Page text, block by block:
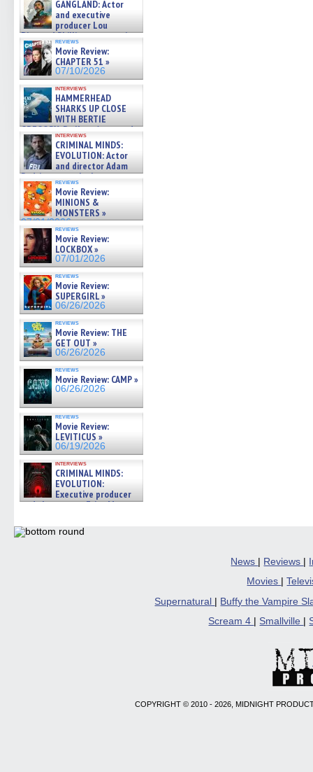
GANGLAND: Actor
and executive
producer Lou
Diamond Phillips on new crime
film – Exclusive Inte »
07/10/2026
reviews
Movie Review:
CHAPTER 51 »
07/10/2026
interviews
HAMMERHEAD
SHARKS UP CLOSE
WITH BERTIE
GREGORY: Dr. Katy Ayres and
cinematographer Jeff Hester
on ne »
07/05/2026
interviews
CRIMINAL MINDS:
EVOLUTION: Actor
and director Adam
Rodriguez on the latest
season – Exclusive »
07/05/2026
reviews
Movie Review:
MINIONS &
MONSTERS »
07/01/2026
reviews
Movie Review:
LOCKBOX »
07/01/2026
reviews
Movie Review:
SUPERGIRL »
06/26/2026
reviews
Movie Review: THE
GET OUT »
06/26/2026
reviews
Movie Review: CAMP »
06/26/2026
reviews
Movie Review:
LEVITICUS »
06/19/2026
interviews
CRIMINAL MINDS:
EVOLUTION:
Executive producer
and showrunner Erica Messer
06/19/2026
News | Reviews |
Movies
|
Supernatural
Buffy the Vampire
Scream 4
Smallville
COPYRIGHT © 2010 - 2026, MIDNIGHT